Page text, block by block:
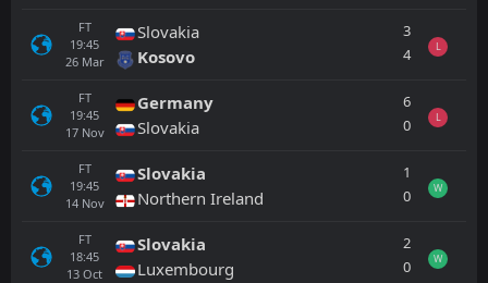
FT
19:45
26 Mar
Slovakia
Kosovo
3
4
L
FT
19:45
17 Nov
Germany
Slovakia
6
0
L
FT
19:45
14 Nov
Slovakia
Northern Ireland
1
0
W
FT
18:45
13 Oct
Slovakia
Luxembourg
2
0
W